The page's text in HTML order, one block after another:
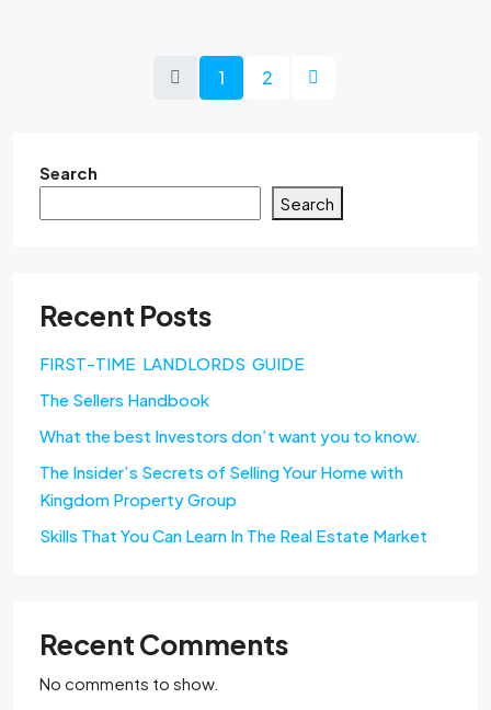
1 2
Search
Search
Recent Posts
FIRST-TIME LANDLORDS GUIDE
The Sellers Handbook
What the best Investors don’t want you to know.
The Insider’s Secrets of Selling Your Home with
Kingdom Property Group
Skills That You Can Learn In The Real Estate Market
Recent Comments
No comments to show.